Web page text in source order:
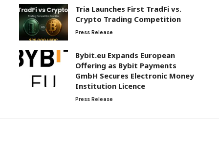
Tria Launches First TradFi vs.
Crypto Trading Competition
Press Release
Bybit.eu Expands European
Offering as Bybit Payments
GmbH Secures Electronic Money
Institution Licence
Press Release